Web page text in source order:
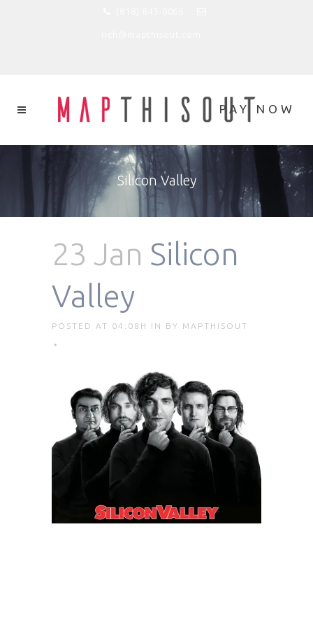
Silicon Valley
23 Jan Silicon
Valley
POSTED AT 04:08H IN BY MAPTHISOUT